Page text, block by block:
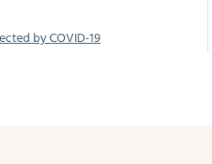
by COVID-19